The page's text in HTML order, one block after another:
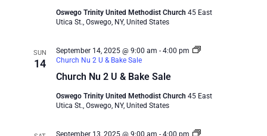
Oswego Trinity United Methodist Church 45 East
Utica St., Oswego, NY, United States
SUN
14
Church Nu 2 U & Bake Sale
September 14, 2025 @ 9:00 am - 4:00 pm
Church Nu 2 U & Bake Sale
Oswego Trinity United Methodist Church 45 East
Utica St., Oswego, NY, United States